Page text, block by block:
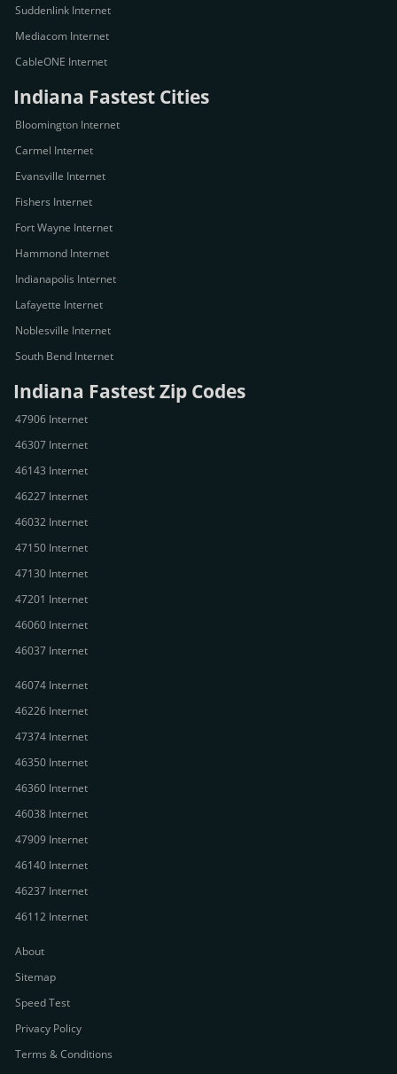
Suddenlink Internet
Mediacom Internet
CableONE Internet
Indiana Fastest Cities
Bloomington Internet
Carmel Internet
Evansville Internet
Fishers Internet
Fort Wayne Internet
Hammond Internet
Indianapolis Internet
Lafayette Internet
Noblesville Internet
South Bend Internet
Indiana Fastest Zip Codes
47906 Internet
46307 Internet
46143 Internet
46227 Internet
46032 Internet
47150 Internet
47130 Internet
47201 Internet
46060 Internet
46037 Internet
46074 Internet
46226 Internet
47374 Internet
46350 Internet
46360 Internet
46038 Internet
47909 Internet
46140 Internet
46237 Internet
46112 Internet
About
Sitemap
Speed Test
Privacy Policy
Terms & Conditions